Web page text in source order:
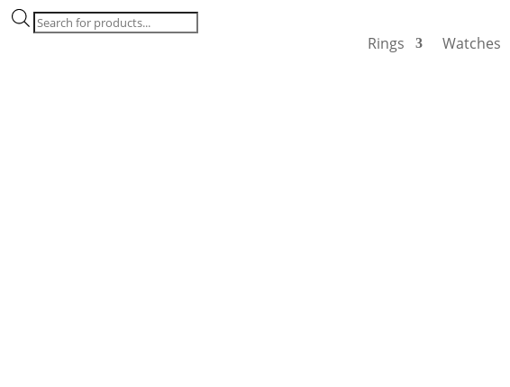
Products
search
Rings Watches